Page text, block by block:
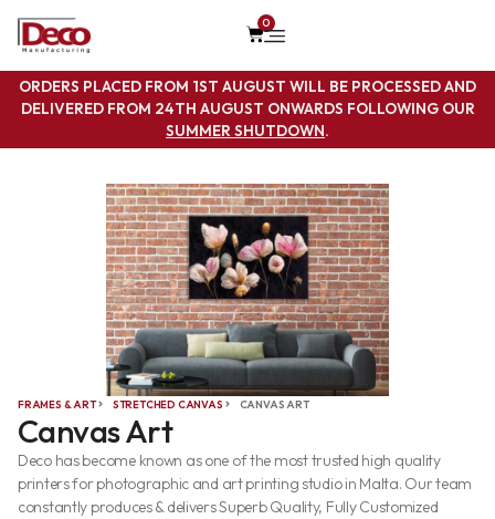
0
ORDERS PLACED FROM 1ST AUGUST WILL BE PROCESSED AND
DELIVERED FROM 24TH AUGUST ONWARDS FOLLOWING OUR
SUMMER SHUTDOWN.
FRAMES & ART STRETCHED CANVAS CANVAS ART
Canvas Art
Deco has become known as one of the most trusted high quality
printers for photographic and art printing studio in Malta. Our team
constantly produces & delivers Superb Quality, Fully Customized